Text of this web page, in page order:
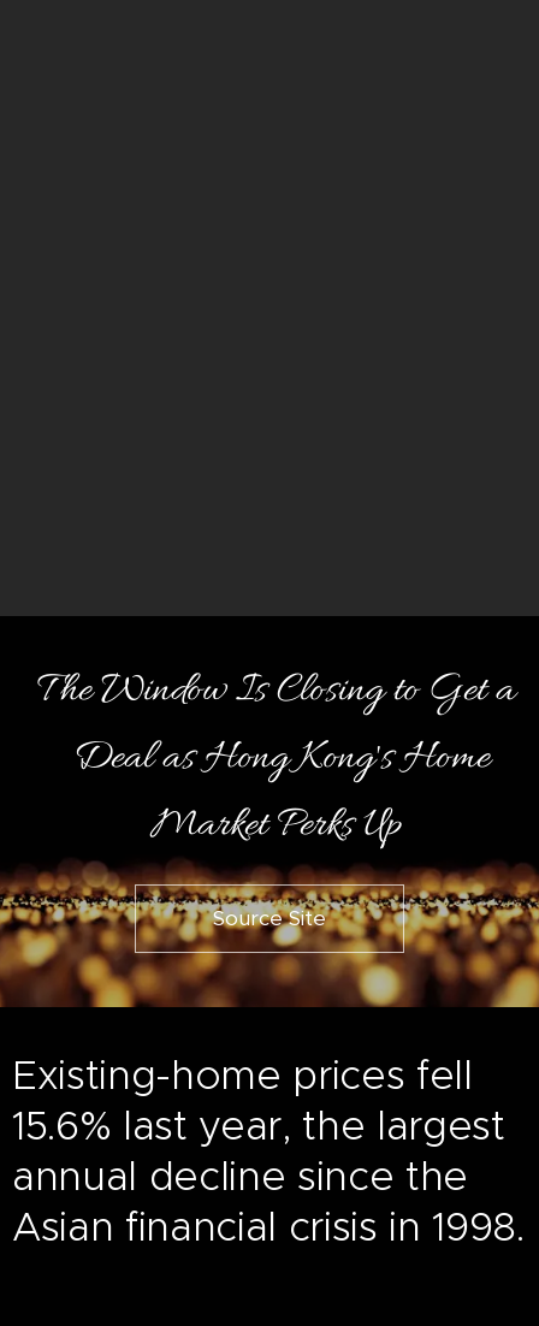
The Window Is Closing to Get a
Deal as Hong Kong's Home
Market Perks Up
Source Site
Existing-home prices fell
15.6% last year, the largest
annual decline since the
Asian financial crisis in 1998.